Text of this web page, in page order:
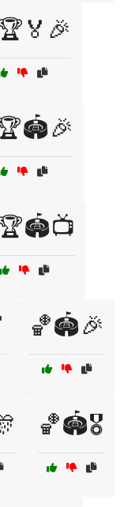
🏀🏟️🎉
🏀🏟️🎖️